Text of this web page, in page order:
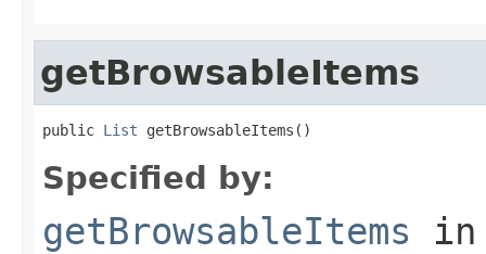
getBrowsableItems
public List getBrowsableItems()
Specified by:
getBrowsableItems